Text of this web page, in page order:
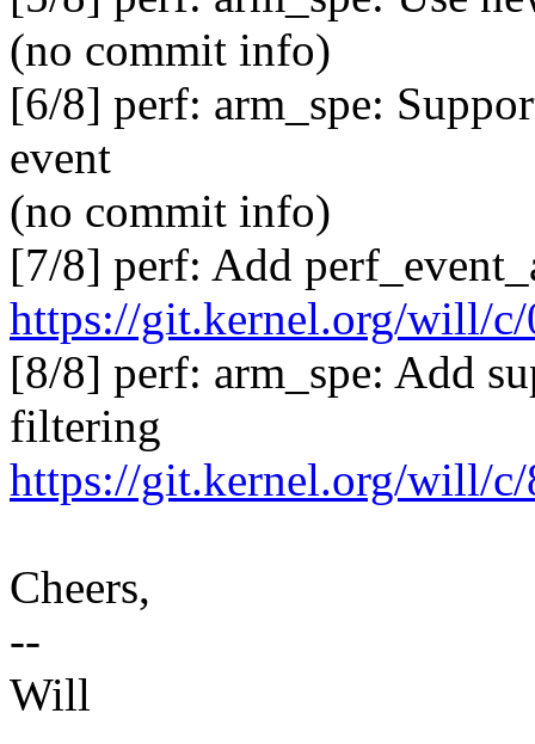
(no commit info)
[6/8] perf: arm_spe:
event
(no commit info)
[7/8] perf: Add
https://git.kernel.org/will/c/
[8/8] perf: arm_spe: Add
filtering
https://git.kernel.org/will/c/
Cheers,
--
Will